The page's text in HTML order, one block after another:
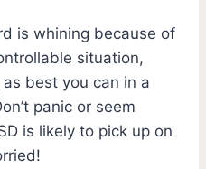
is whining because of
situation,
best you can in a
panic or seem
is likely to pick up on